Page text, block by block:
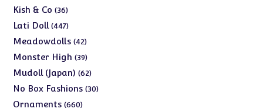
Kish & Co 3636
products
Lati Doll 447447
products
Meadowdolls 4242
products
Monster High 3939
products
Mudoll (Japan) 6262
products
No Box Fashions 3030
Ornaments 660660